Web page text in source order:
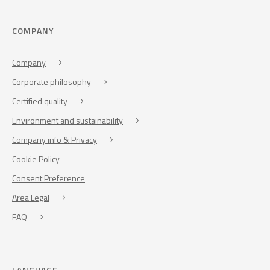
COMPANY
Company
Corporate philosophy
Certified quality
Environment and sustainability
Company info & Privacy
Cookie Policy
Consent Preference
Area Legal
FAQ